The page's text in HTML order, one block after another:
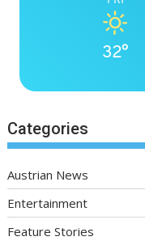
32°
Categories
Austrian News
Entertainment
Feature Stories